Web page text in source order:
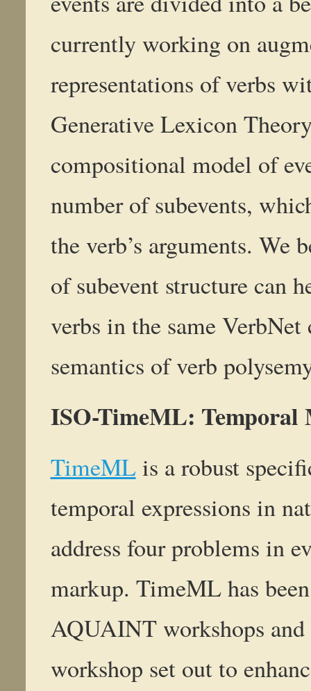
currently working on
representations of verbs
Generative Lexicon
compositional model of
number of subevents,
the verb’s arguments. We
of subevent structure can
verbs in the same
semantics of verb
ISO-TimeML: Temporal
TimeMLis a robust
temporal expressions in
address four problems in
markup. TimeML has
AQUAINT workshops
workshop set out to